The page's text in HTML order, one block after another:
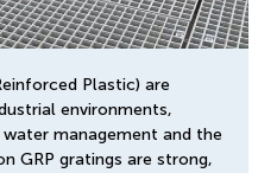
Plastic) are
environments,
management and the
GRP gratings are strong,